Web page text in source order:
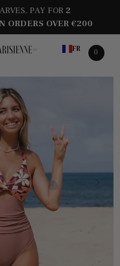
PAY FOR2
ORDERS OVER €200
FR 0